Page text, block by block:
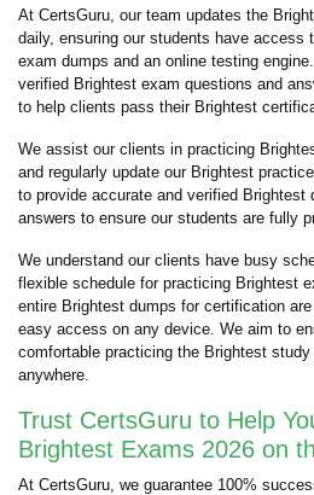
At CertsGuru, our team updates the
daily, ensuring our students have access
exam dumps and an online testing
verified Brightest exam questions and
to help clients pass their Brightest
We assist our clients in practicing
and regularly update our Brightest
to provide accurate and verified Brightest
answers to ensure our students are fully
We understand our clients have busy
flexible schedule for practicing Brightest
entire Brightest dumps for certification
easy access on any device. We aim to
comfortable practicing the Brightest
anywhere.
Trust CertsGuru to Help
Brightest Exams 2026 on
At CertsGuru, we guarantee 100%